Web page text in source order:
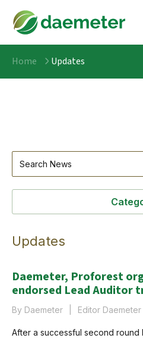
Home Updates
Updates
Daemeter, Proforest
endorsed Lead Auditor
By Daemeter Editor Daemeter
After a successful second round